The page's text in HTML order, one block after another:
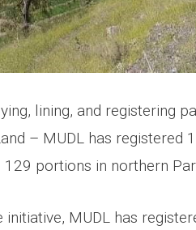
lining, and registering
– MUDL has
129 portions in northern
initiative, MUDL has